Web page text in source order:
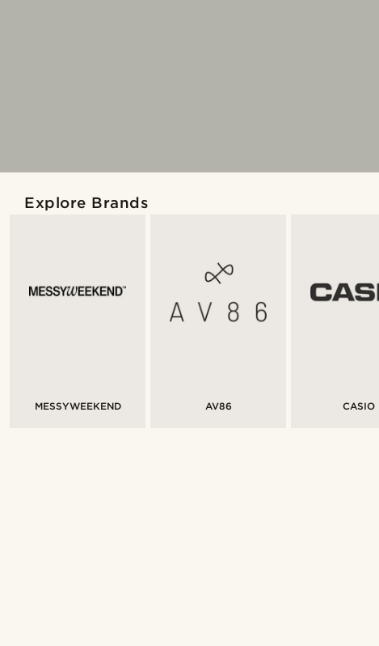
Explore Brands
MESSYWEEKEND AV86 CASIO